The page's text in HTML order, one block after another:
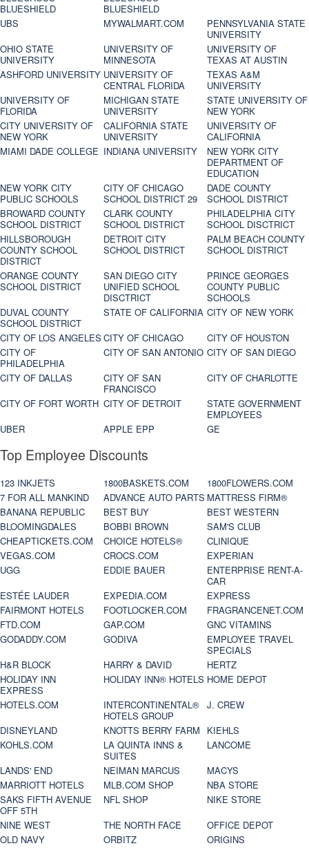
BLUESHIELD
BLUESHIELD
UBS
MYWALMART.COM
PENNSYLVANIA STATE
UNIVERSITY
OHIO STATE
UNIVERSITY
UNIVERSITY OF
MINNESOTA
UNIVERSITY OF
TEXAS AT AUSTIN
ASHFORD UNIVERSITY UNIVERSITY OF
CENTRAL FLORIDA
TEXAS A&M
UNIVERSITY
UNIVERSITY OF
FLORIDA
MICHIGAN STATE
UNIVERSITY
STATE UNIVERSITY OF
NEW YORK
CITY UNIVERSITY OF
NEW YORK
CALIFORNIA STATE
UNIVERSITY
UNIVERSITY OF
CALIFORNIA
MIAMI DADE COLLEGE INDIANA UNIVERSITY
NEW YORK CITY
DEPARTMENT OF
EDUCATION
NEW YORK CITY
PUBLIC SCHOOLS
CITY OF CHICAGO
SCHOOL DISTRICT 29
DADE COUNTY
SCHOOL DISTRICT
BROWARD COUNTY
SCHOOL DISTRICT
CLARK COUNTY
SCHOOL DISTRICT
PHILADELPHIA CITY
SCHOOL DISCTRICT
HILLSBOROUGH
COUNTY SCHOOL
DISTRICT
DETROIT CITY
SCHOOL DISTRICT
PALM BEACH COUNTY
SCHOOL DISTRICT
ORANGE COUNTY
SCHOOL DISTRICT
SAN DIEGO CITY
UNIFIED SCHOOL
DISCTRICT
PRINCE GEORGES
COUNTY PUBLIC
SCHOOLS
DUVAL COUNTY
SCHOOL DISTRICT
STATE OF CALIFORNIA CITY OF NEW YORK
CITY OF LOS ANGELES CITY OF CHICAGO
CITY OF HOUSTON
CITY OF
PHILADELPHIA
CITY OF SAN ANTONIO CITY OF SAN DIEGO
CITY OF DALLAS
CITY OF SAN
FRANCISCO
CITY OF CHARLOTTE
CITY OF FORT WORTH CITY OF DETROIT
STATE GOVERNMENT
EMPLOYEES
UBER
APPLE EPP GE
Top Employee Discounts
123 INKJETS 1800BASKETS.COM
1800FLOWERS.COM
7 FOR ALL MANKIND
ADVANCE AUTO PARTS MATTRESS FIRM®
BANANA REPUBLIC
BEST BUY
BEST WESTERN
BLOOMINGDALES
BOBBI BROWN
SAM'S CLUB
CHEAPTICKETS.COM
CHOICE HOTELS®
CLINIQUE
VEGAS.COM
CROCS.COM
EXPERIAN
UGG
EDDIE BAUER
ENTERPRISE RENT-A-
CAR
ESTÉE LAUDER
EXPEDIA.COM
EXPRESS
FAIRMONT HOTELS
FOOTLOCKER.COM
FRAGRANCENET.COM
FTD.COM
GAP.COM
GNC VITAMINS
GODADDY.COM
GODIVA
EMPLOYEE TRAVEL
SPECIALS
H&R BLOCK
HARRY & DAVID
HERTZ
HOLIDAY INN
EXPRESS
HOLIDAY INN® HOTELS HOME DEPOT
HOTELS.COM
INTERCONTINENTAL®
HOTELS GROUP
J. CREW
DISNEYLAND
KNOTTS BERRY FARM
KIEHLS
KOHLS.COM
LA QUINTA INNS &
SUITES
LANCOME
LANDS' END
NEIMAN MARCUS
MACYS
MARRIOTT HOTELS
MLB.COM SHOP
NBA STORE
SAKS FIFTH AVENUE
OFF 5TH
NFL SHOP
NIKE STORE
NINE WEST
THE NORTH FACE
OFFICE DEPOT
OLD NAVY
ORBITZ
ORIGINS